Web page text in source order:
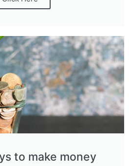
to make money